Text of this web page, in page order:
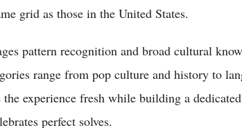
grid as those in the United States.
pattern recognition and broad cultural
range from pop culture and history to
experience fresh while building a
perfect solves.